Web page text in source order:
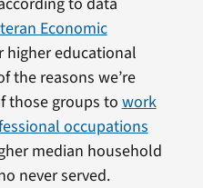
Economic
higher educational
the reasons we’re
those groups to work
occupations
median household
never served.